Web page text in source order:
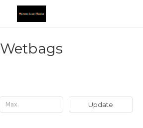
Wetbags
Update